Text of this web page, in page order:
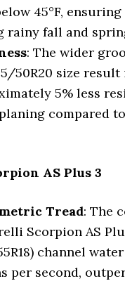
45°F,
rainy fall and
: The wider
50R20 size result
5% less
compared
AS Plus 3
Tread: The
Scorpion AS
channel
per second,